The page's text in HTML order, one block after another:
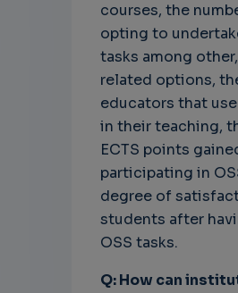
courses, the
opting to
tasks among
related options,
educators that
in their teaching,
ECTS points
participating in
degree of
students after
OSS tasks.
Q: How can